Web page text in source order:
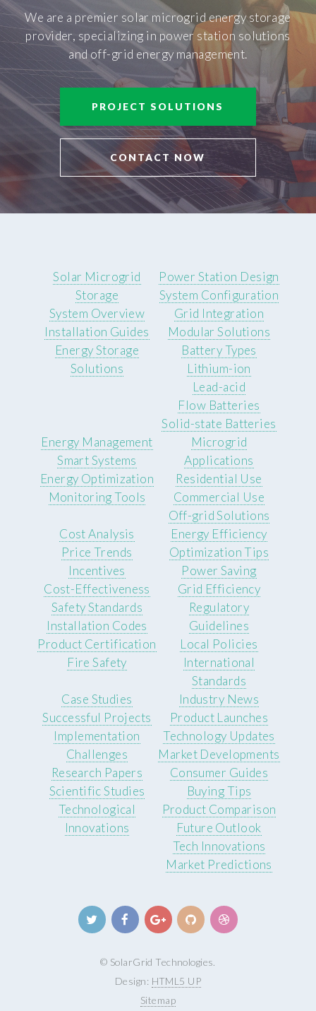
We are a premier solar microgrid energy storage
provider, specializing in power station solutions
and off-grid energy management.
PROJECT SOLUTIONS
CONTACT NOW
Solar Microgrid
Storage
System Overview
Installation Guides
Energy Storage
Solutions
Power Station Design
System Configuration
Grid Integration
Modular Solutions
Battery Types
Lithium-ion
Lead-acid
Flow Batteries
Solid-state Batteries
Energy Management
Smart Systems
Energy Optimization
Monitoring Tools
Microgrid
Applications
Residential Use
Commercial Use
Off-grid Solutions
Cost Analysis
Price Trends
Incentives
Cost-Effectiveness
Energy Efficiency
Optimization Tips
Power Saving
Grid Efficiency
Safety Standards
Installation Codes
Product Certification
Fire Safety
Regulatory
Guidelines
Local Policies
International
Standards
Case Studies
Successful Projects
Implementation
Challenges
Industry News
Product Launches
Technology Updates
Market Developments
Research Papers
Scientific Studies
Technological
Innovations
Consumer Guides
Buying Tips
Product Comparison
Future Outlook
Tech Innovations
Market Predictions
© SolarGrid Technologies.
Design: HTML5 UP
Sitemap